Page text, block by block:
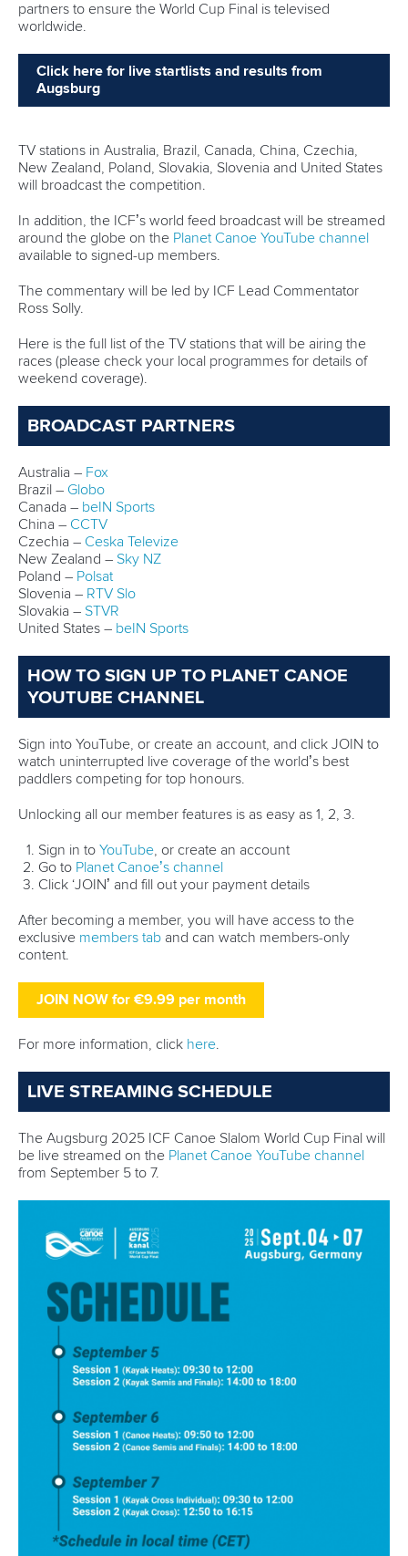
partners to ensure the World Cup Final is televised
worldwide.
Click here for live startlists and results from
Augsburg
TV stations in Australia, Brazil, Canada, China, Czechia,
New Zealand, Poland, Slovakia, Slovenia and United States
will broadcast the competition.
In addition, the ICF’s world feed broadcast will be streamed
around the globe on the Planet Canoe YouTube channel
available to signed-up members.
The commentary will be led by ICF Lead Commentator
Ross Solly.
Here is the full list of the TV stations that will be airing the
races (please check your local programmes for details of
weekend coverage).
BROADCAST PARTNERS
Australia – Fox
Brazil – Globo
Canada – beIN Sports
China – CCTV
Czechia – Ceska Televize
New Zealand – Sky NZ
Poland – Polsat
Slovenia – RTV Slo
Slovakia – STVR
United States – beIN Sports
HOW TO SIGN UP TO PLANET CANOE
YOUTUBE CHANNEL
Sign into YouTube, or create an account, and click JOIN to
watch uninterrupted live coverage of the world’s best
paddlers competing for top honours.
Unlocking all our member features is as easy as 1, 2, 3.
Sign in toYouTube , or create an account
Go to Planet Canoe’s channel
Click ‘JOIN’ and fill out your payment details
After becoming a member, you will have access to the
exclusive members tab and can watch members-only
content.
JOIN NOW for €9.99 per month
For more information, click here
LIVE STREAMING SCHEDULE
The Augsburg 2025 ICF Canoe Slalom World Cup Final will
be live streamed on the Planet Canoe YouTube channel
from September 5 to 7.